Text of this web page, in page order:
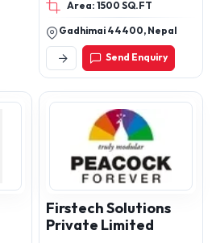
Area: 1500 SQ.FT
Gadhimai 44400, Nepal
Send Enquiry
Firstech Solutions
Private Limited